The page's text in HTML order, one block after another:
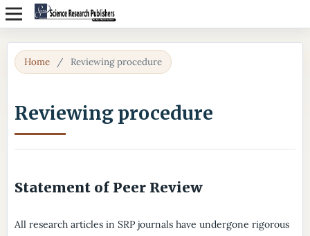
Home / Reviewing procedure
Reviewing procedure
Statement of Peer Review
All research articles in SRP journals have undergone rigorous